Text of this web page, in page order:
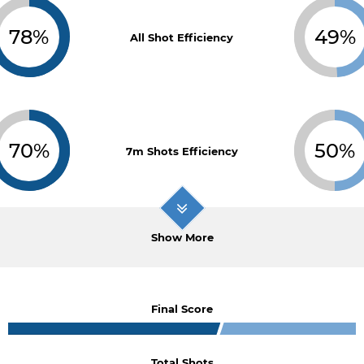
78% All Shot Efficiency 49%
70% 7m Shots Efficiency 50%
Show More
Final Score